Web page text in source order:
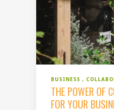
BUSINESS
THE POWER OF
FOR YOUR